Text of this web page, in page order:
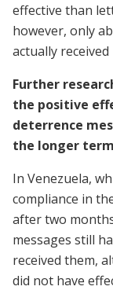
effective than
however, only
actually
Further
the positive
deterrence
the longer
In Venezuela,
compliance in
after two
messages still
received them,
did not have